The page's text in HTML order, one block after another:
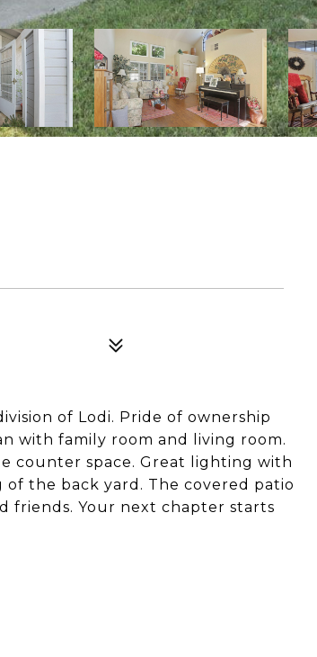
of Lodi. Pride of ownership
with family room and living room.
counter space. Great lighting with
the back yard. The covered patio
friends. Your next chapter starts